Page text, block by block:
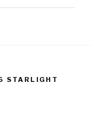
STARLIGHT